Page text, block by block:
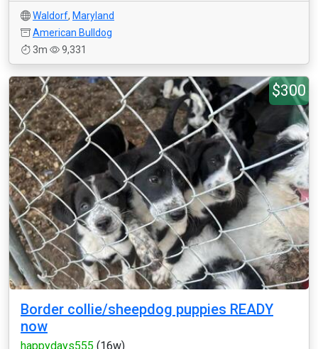
Waldorf, Maryland
American Bulldog
3m
9,331
$300
Border collie/sheepdog puppies READY
now
happydays555 (16w)